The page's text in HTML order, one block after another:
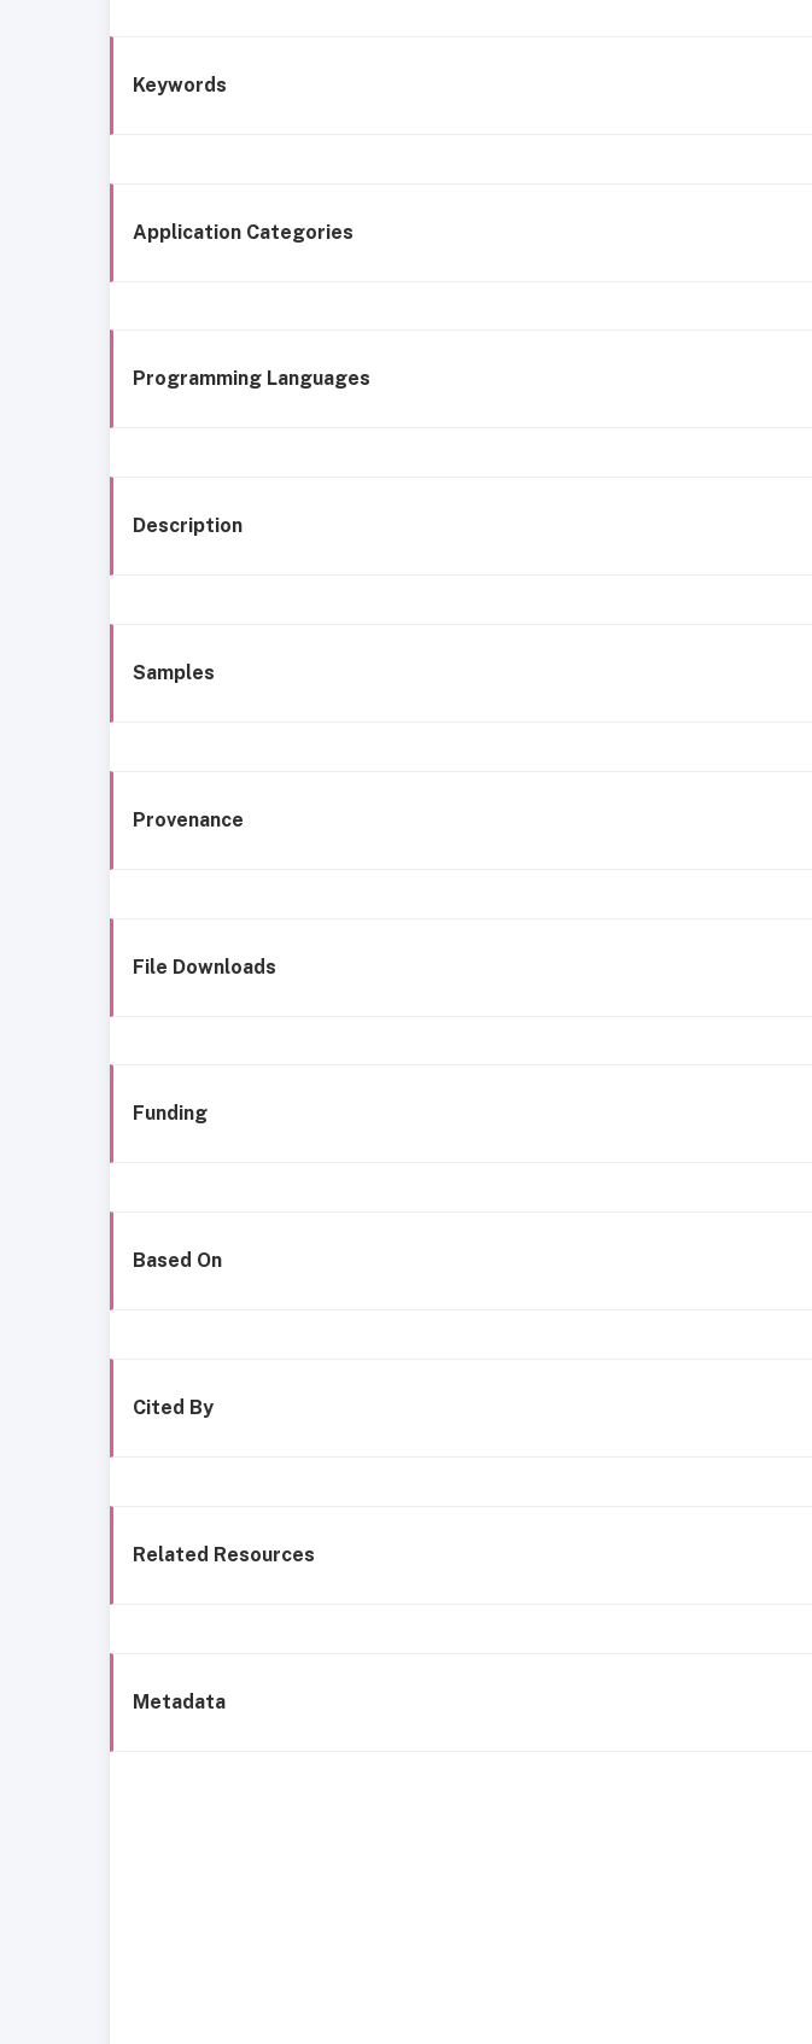
Keywords
Application Categories
Programming Languages
Description
Samples
Provenance
File Downloads
Funding
Based On
Cited By
Related Resources
Metadata